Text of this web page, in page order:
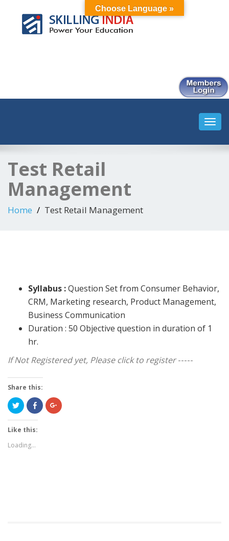
Test Retail
Management
Home Test Retail Management
Syllabus :Question Set from Consumer Behavior,
CRM, Marketing research, Product Management,
Business Communication
Duration : 50 Objective question in duration of 1
hr.
If Not Registered yet, Please click to register-----
Share this:
Click
to
share
on
Twitter
(Opens
in
new
Share
on
Facebook
Click
to
Like this:
Loading...
Choose Language »